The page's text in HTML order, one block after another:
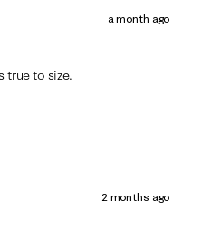
a month ago
true to size.
2 months ago